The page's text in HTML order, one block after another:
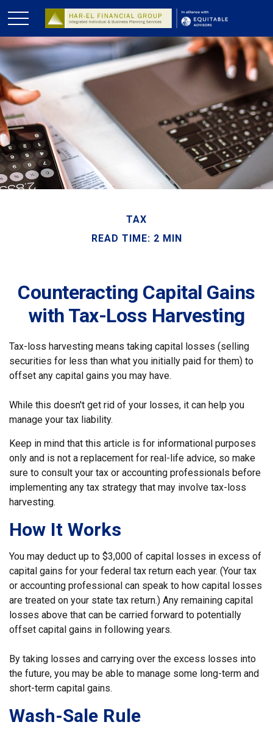
TAX
READ TIME: 2 MIN
Counteracting Capital Gains
with Tax-Loss Harvesting
Tax-loss harvesting means taking capital losses (selling
securities for less than what you initially paid for them) to
offset any capital gains you may have.
While this doesn't get rid of your losses, it can help you
manage your tax liability.
Keep in mind that this article is for informational purposes
only and is not a replacement for real-life advice, so make
sure to consult your tax or accounting professionals before
implementing any tax strategy that may involve tax-loss
harvesting.
How It Works
You may deduct up to $3,000 of capital losses in excess of
capital gains for your federal tax return each year. (Your tax
or accounting professional can speak to how capital losses
are treated on your state tax return.) Any remaining capital
losses above that can be carried forward to potentially
offset capital gains in following years.
By taking losses and carrying over the excess losses into
the future, you may be able to manage some long-term and
short-term capital gains.
Wash-Sale Rule